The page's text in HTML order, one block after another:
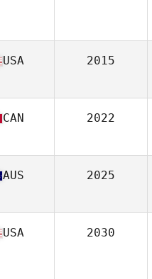
USA 2015
CAN 2022
AUS 2025
USA 2030